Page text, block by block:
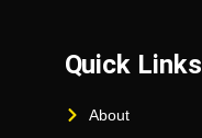
Quick Links
About